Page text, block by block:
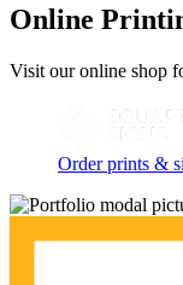
Online
Visit our online shop
Order prints &